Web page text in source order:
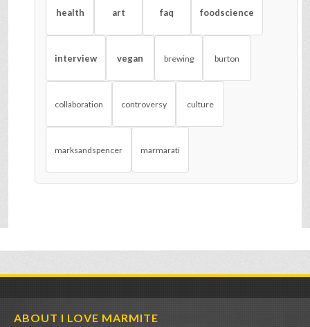
health art faq foodscience
interview vegan brewing burton
collaboration controversy culture
marksandspencer marmarati
ABOUT I LOVE MARMITE